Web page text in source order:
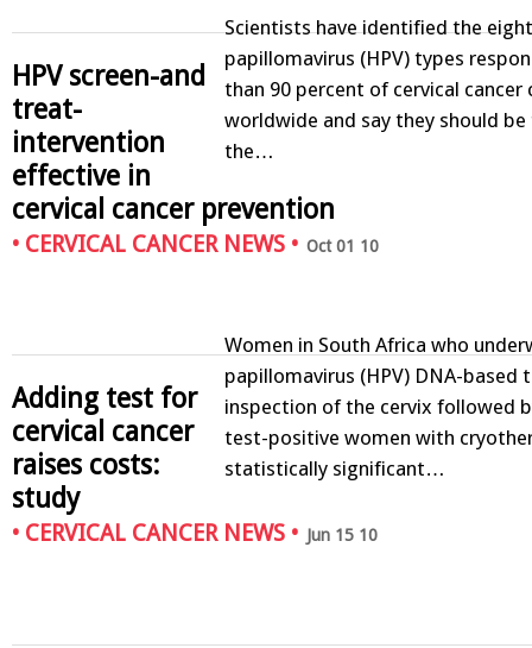
Scientists have identified the
papillomavirus (HPV) types
than 90 percent of cervical cancer
worldwide and say they should
the…
HPV screen-and
treat-
intervention
effective in
cervical cancer prevention
• CERVICAL CANCER NEWS • Oct 01 10
Women in South Africa who
papillomavirus (HPV) DNA-based
inspection of the cervix followed
test-positive women with
statistically significant…
Adding test for
cervical cancer
raises costs:
study
• CERVICAL CANCER NEWS • Jun 15 10